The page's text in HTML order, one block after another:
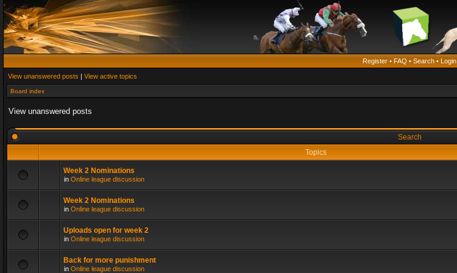
Register • FAQ • Search • Login
View unanswered posts | View active topics
Board index
View unanswered posts
Search
Topics
Week 2 Nominations
in Online league discussion
Week 2 Nominations
in Online league discussion
Uploads open for week 2
in Online league discussion
Back for more punishment
in Online league discussion